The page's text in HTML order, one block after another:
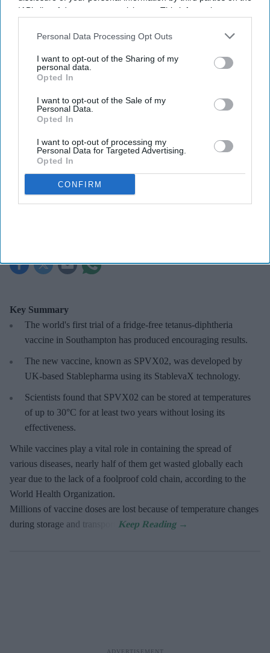
IAB’s list of downstream participants. This information may
Downstream Participantsthat may further disclose it to other
Personal Data Processing Opt Outs
I want to opt-out of the Sharing of my
personal data.
Opted In
I want to opt-out of the Sale of my
Personal Data.
Opted In
I want to opt-out of processing my
Personal Data for Targeted Advertising.
Opted In
CONFIRM
Fridge-free vaccines have the potential to transform vaccine delivery by reducing this
dependence on refrigeration.
Fridge-free vaccines to help control
Key Summary
The world's first trial of a fridge-free tetanus-diphtheria
vaccine in Southampton has produced encouraging results.
The new vaccine, known as SPVX02, was developed by
UK-based Stablepharma using its StablevaX technology.
Scientists found that SPVX02 can be stored at temperatures
of up to 30°C for at least two years without losing its
effectiveness.
While vaccines play a vital role in containing the spread of
various diseases, nearly half of them get wasted globally each
year due to the lack of a foolproof cold chain, according to the
World Health Organization.
Millions of vaccine doses are lost because of temperature changes
during storage and transport.